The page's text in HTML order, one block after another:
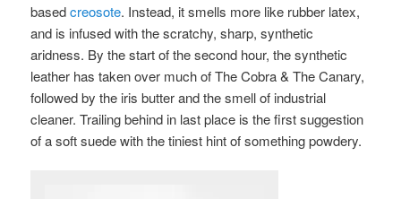
basedcreosote. Instead, it smells more like rubber latex,
and is infused with the scratchy, sharp, synthetic
aridness. By the start of the second hour, the synthetic
leather has taken over much of The Cobra & The Canary,
followed by the iris butter and the smell of industrial
cleaner. Trailing behind in last place is the first suggestion
of a soft suede with the tiniest hint of something powdery.